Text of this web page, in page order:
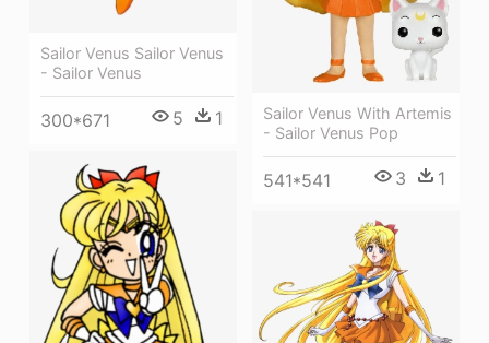
Sailor Venus Sailor Venus
- Sailor Venus
300*671 5 1
Sailor Venus With Artemis
- Sailor Venus Pop
541*541 3 1